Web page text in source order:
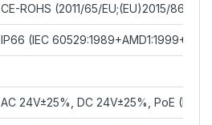
CE-ROHS (2011/65/EU;(EU)2015/863)
IP66 (IEC
AC 24V±25%, DC 24V±25%, PoE (PSE